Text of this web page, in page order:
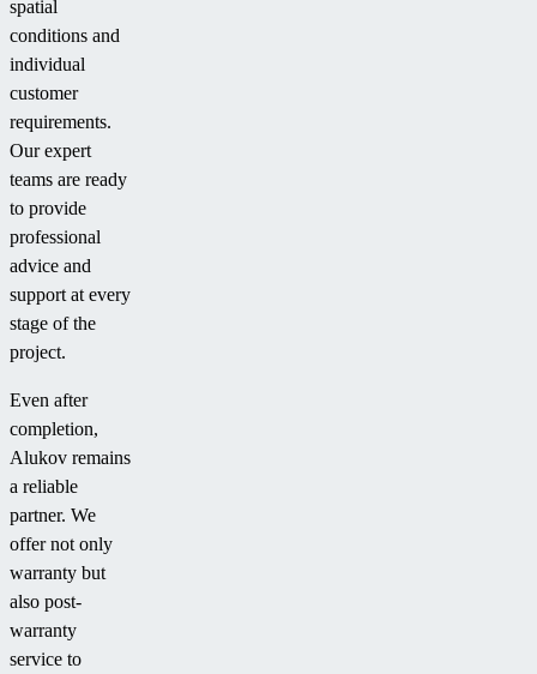
spatial
conditions and
individual
customer
requirements.
Our expert
teams are ready
to provide
professional
advice and
support at every
stage of the
project.
Even after
completion,
Alukov remains
a reliable
partner. We
offer not only
warranty but
also post-
warranty
service to